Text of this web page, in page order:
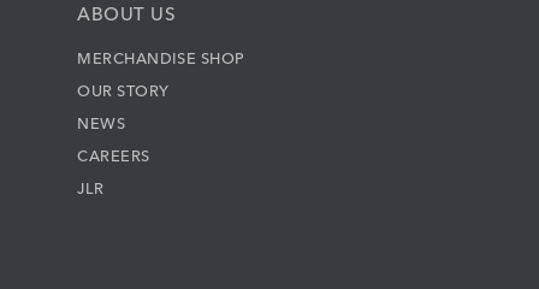
ABOUT US
MERCHANDISE SHOP
OUR STORY
NEWS
CAREERS
JLR